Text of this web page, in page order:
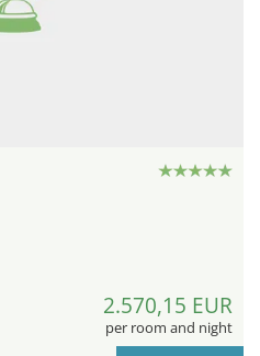
2.570,15 EUR
per room and night